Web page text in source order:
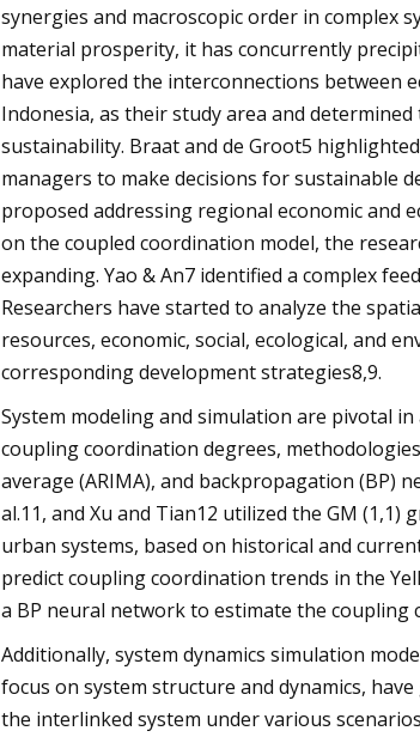
synergies and macroscopic order in complex
material prosperity, it has concurrently
have explored the interconnections between
Indonesia, as their study area and
sustainability. Braat and de Groot5
managers to make decisions for sustainable
proposed addressing regional economic and
on the coupled coordination model, the
expanding. Yao & An7 identified a complex
Researchers have started to analyze the
resources, economic, social, ecological, and
corresponding development strategies8,9.
System modeling and simulation are pivotal
coupling coordination degrees,
average (ARIMA), and backpropagation (BP)
al.11, and Xu and Tian12 utilized the GM
urban systems, based on historical and
predict coupling coordination trends in the
a BP neural network to estimate the coupling
Additionally, system dynamics simulation
focus on system structure and dynamics,
the interlinked system under various